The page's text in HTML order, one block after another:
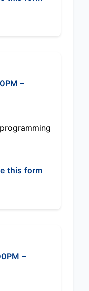
–
this form
–